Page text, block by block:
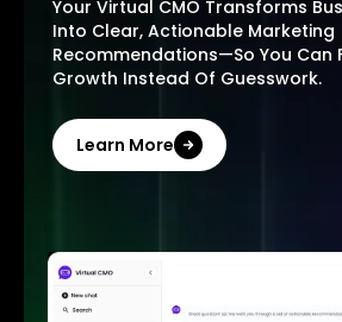
Your Virtual CMO Transforms
Into Clear, Actionable Marketing
Recommendations—So You Can
Growth Instead Of Guesswork.
Learn More